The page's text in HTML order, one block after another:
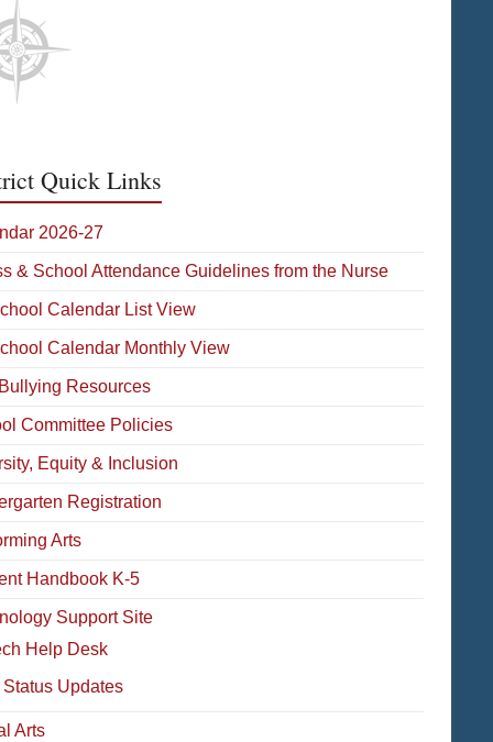
Quick Links
2026-27
& School Attendance Guidelines from the Nurse
Calendar List View
Calendar Monthly View
Resources
Committee Policies
Equity & Inclusion
Registration
Arts
Handbook K-5
Support Site
Help Desk
Status Updates
Arts